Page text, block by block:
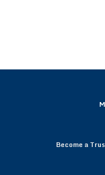
Become a